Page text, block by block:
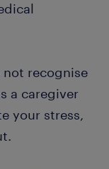
not recognise
a caregiver
your stress,